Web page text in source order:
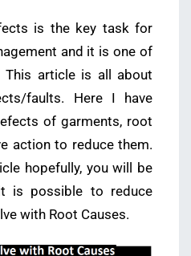
is the key task for
and it is one of
This article is all about
faults. Here I have
of garments, root
action to reduce them.
hopefully, you will be
is possible to reduce
with Root Causes.